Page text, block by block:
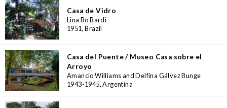
Casa de Vidro
Lina Bo Bardi
1951, Brazil
Casa del Puente / Museo Casa sobre el
Arroyo
Amancio Williams and Delfina Gálvez Bunge
1943-1945, Argentina